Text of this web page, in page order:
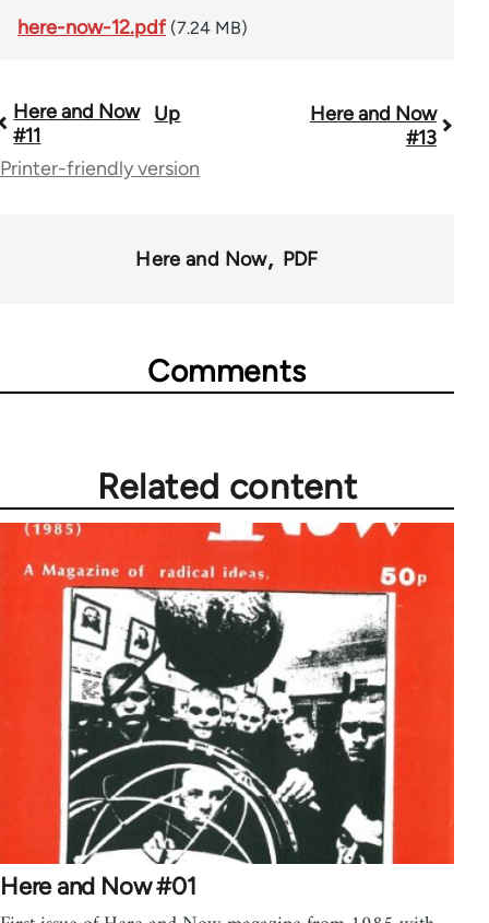
here-now-12.pdf (7.24 MB)
Book
traversal
Here and Now
#11
Up
Here and Now
#13
Printer-friendly version
Here and Now PDF
Comments
Related content
Here and Now #01